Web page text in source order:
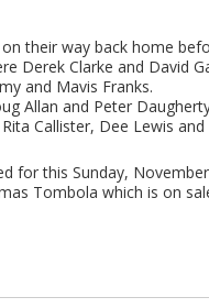
their way back home
Derek Clarke and David
and Mavis Franks.
Allan and Peter
Callister, Dee Lewis and
for this Sunday,
Tombola which is on